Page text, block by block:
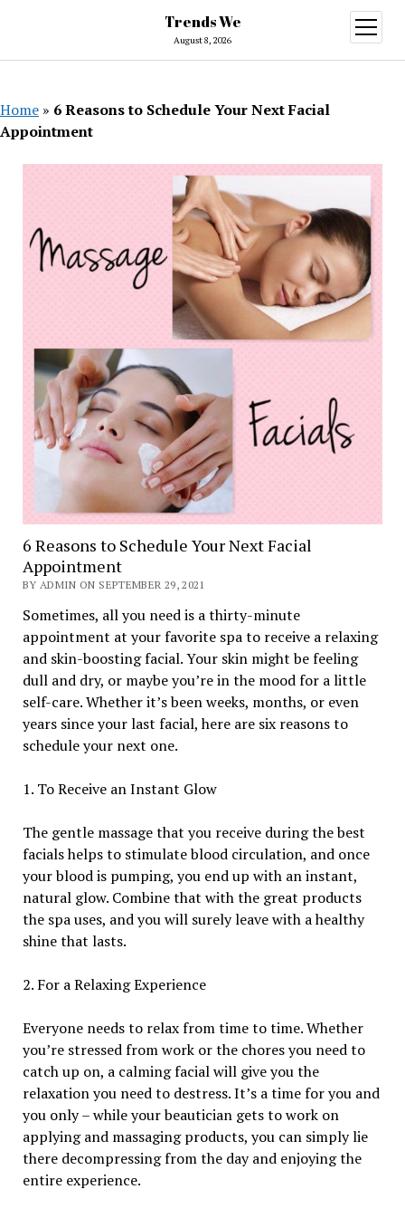
Trends We
August 8, 2026
open
menu
Home » 6 Reasons to Schedule Your Next Facial
Appointment
6 Reasons to Schedule Your Next Facial
Appointment
BY ADMIN ON SEPTEMBER 29, 2021
Sometimes, all you need is a thirty-minute
appointment at your favorite spa to receive a relaxing
and skin-boosting facial. Your skin might be feeling
dull and dry, or maybe you’re in the mood for a little
self-care. Whether it’s been weeks, months, or even
years since your last facial, here are six reasons to
schedule your next one.
1. To Receive an Instant Glow
The gentle massage that you receive during the best
facials helps to stimulate blood circulation, and once
your blood is pumping, you end up with an instant,
natural glow. Combine that with the great products
the spa uses, and you will surely leave with a healthy
shine that lasts.
2. For a Relaxing Experience
Everyone needs to relax from time to time. Whether
you’re stressed from work or the chores you need to
catch up on, a calming facial will give you the
relaxation you need to destress. It’s a time for you and
you only – while your beautician gets to work on
applying and massaging products, you can simply lie
there decompressing from the day and enjoying the
entire experience.